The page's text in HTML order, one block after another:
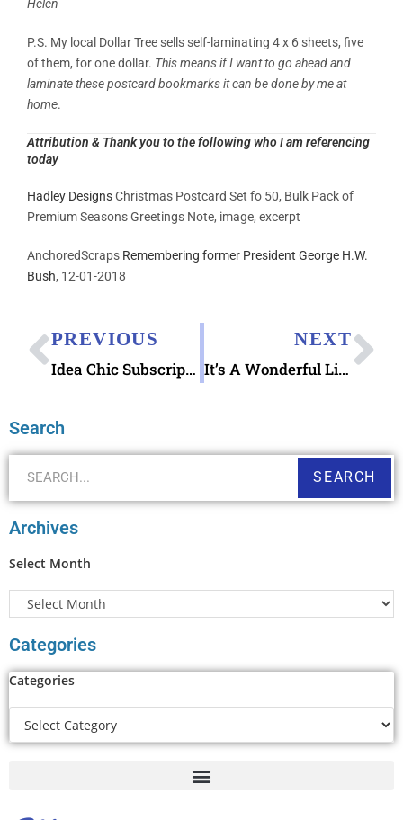
Helen
P.S. My local Dollar Tree sells self-laminating 4 x 6 sheets, five
of them, for one dollar. This means if I want to go ahead and
laminate these postcard bookmarks it can be done by me at
home.
Attribution & Thank you to the following who I am referencing
today
Hadley DesignsChristmas Postcard Set fo 50, Bulk Pack of
Premium Seasons Greetings Note, image, excerpt
AnchoredScraps Remembering former President George H.W.
Bush, 12-01-2018
PREVIOUS
Idea Chic Subscription Stationery Gift Options
NEXT
It’s A Wonderful Life Museum Pictorial Postmark
Search
SEARCH
Archives
Select Month
Categories
Categories